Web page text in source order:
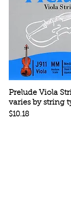
Quick
Prelude Viola
varies by string
Price
$10.18